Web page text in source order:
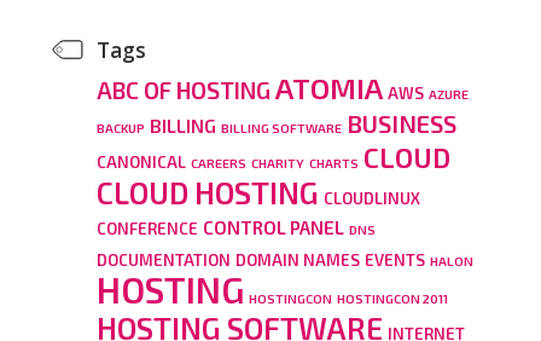
Tags
ABC OF HOSTING ATOMIA AWS AZURE
BACKUP BILLING BILLING SOFTWARE BUSINESS
CANONICAL CAREERS CHARITY CHARTS CLOUD
CLOUD HOSTING CLOUDLINUX
CONFERENCE CONTROL PANEL DNS
DOCUMENTATION DOMAIN NAMES EVENTS HALON
HOSTING HOSTINGCON HOSTINGCON 2011
HOSTING SOFTWARE INTERNET